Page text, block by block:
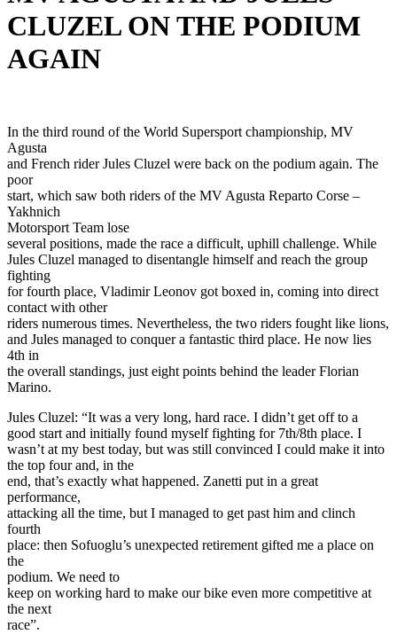
CLUZEL ON THE PODIUM
AGAIN
In the third round of the World Supersport championship, MV
Agusta
and French rider Jules Cluzel were back on the podium again. The
poor
start, which saw both riders of the MV Agusta Reparto Corse –
Yakhnich
Motorsport Team lose
several positions, made the race a difficult, uphill challenge. While
Jules Cluzel managed to disentangle himself and reach the group
fighting
for fourth place, Vladimir Leonov got boxed in, coming into direct
contact with other
riders numerous times. Nevertheless, the two riders fought like lions,
and Jules managed to conquer a fantastic third place. He now lies
4th in
the overall standings, just eight points behind the leader Florian
Marino.
Jules Cluzel: “It was a very long, hard race. I didn’t get off to a
good start and initially found myself fighting for 7th/8th place. I
wasn’t at my best today, but was still convinced I could make it into
the top four and, in the
end, that’s exactly what happened. Zanetti put in a great
performance,
attacking all the time, but I managed to get past him and clinch
fourth
place: then Sofuoglu’s unexpected retirement gifted me a place on
the
podium. We need to
keep on working hard to make our bike even more competitive at
the next
race”.